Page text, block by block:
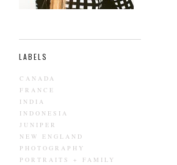
LABELS
CANADA
FRANCE
INDIA
INDONESIA
JUNIPER
NEW ENGLAND
PHOTOGRAPHY
PORTRAITS + FAMILY